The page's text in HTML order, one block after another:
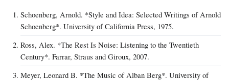
Schoenberg, Arnold. *Style and Idea: Selected Writings of Arnold
Schoenberg*. University of California Press, 1975.
Ross, Alex. *The Rest Is Noise: Listening to the Twentieth
Century*. Farrar, Straus and Giroux, 2007.
Meyer, Leonard B. *The Music of Alban Berg*. University of